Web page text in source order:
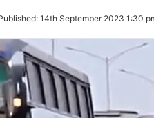
14th September 2023 1:30